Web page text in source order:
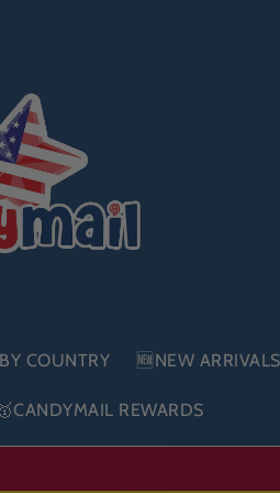
COUNTRY 🆕NEW ARRIVALS
🥇CANDYMAIL REWARDS